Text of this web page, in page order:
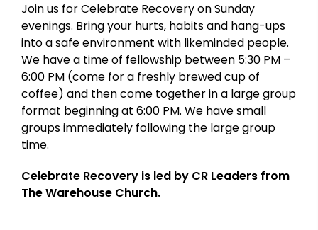
Join us for Celebrate Recovery on Sunday
evenings. Bring your hurts, habits and hang-ups
into a safe environment with likeminded people.
We have a time of fellowship between 5:30 PM –
6:00 PM (come for a freshly brewed cup of
coffee) and then come together in a large group
format beginning at 6:00 PM. We have small
groups immediately following the large group
time.
Celebrate Recovery is led by CR Leaders from
The Warehouse Church.